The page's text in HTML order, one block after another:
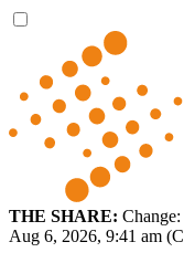
THE SHARE:
Aug 6, 2026, 9:41 am